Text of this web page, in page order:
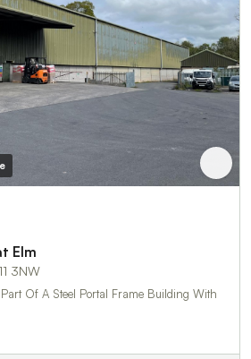
Elm
3NW
Of A Steel Portal Frame Building With